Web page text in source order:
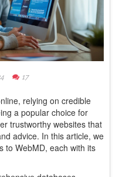
17
relying on credible
a popular choice for
trustworthy websites that
advice. In this article, we
to WebMD, each with its